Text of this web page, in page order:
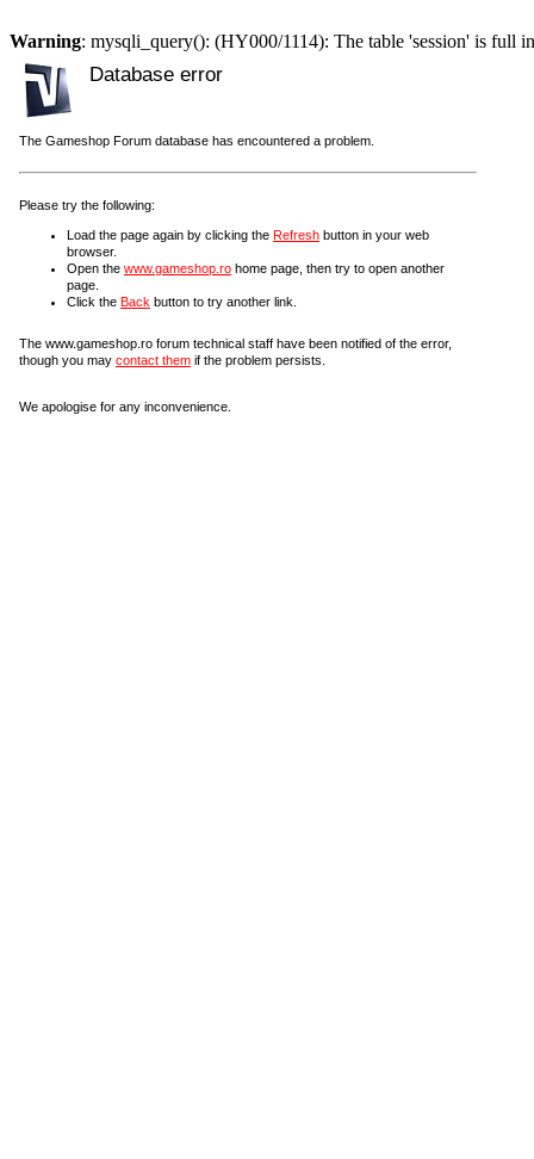
Warning: mysqli_query(): (HY000/1114): The table 'session' is full
Database error
The Gameshop Forum database has encountered a problem.
Please try the following:
Load the page again by clicking the Refresh button in your web
browser.
Open the www.gameshop.ro home page, then try to open another
page.
Click the Back button to try another link.
The www.gameshop.ro forum technical staff have been notified of the error,
though you may contact them if the problem persists.
We apologise for any inconvenience.